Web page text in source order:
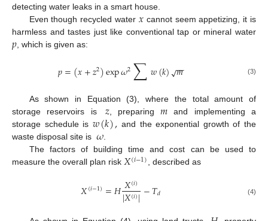
detecting water leaks in a smart house.
Even though recycled water 𝑥 cannot seem appetizing, it is
harmless and tastes just like conventional tap or mineral water
𝑝 , which is given as:
𝑝=(𝑥+𝑧2)exp𝜔2∑𝑤(𝑘) 𝑚
−
−
√ (3)
As shown in Equation (3), where the total amount of
storage reservoirs is
𝑧, preparing𝑚 and implementing a
storage schedule is 𝑤(𝑘), and the exponential growth of the
waste disposal site is 𝜔.
The factors of building time and cost can be used to
measure the overall plan risk 𝑋(𝑖−1), described as
𝑋(𝑖−1)=𝐻𝑋(𝑖)
|𝑋(𝑖)|−𝑇𝑑 (4)